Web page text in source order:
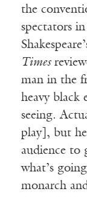
the
spectators
Times
man in the
heavy black
seeing.
play], but
audience to
what’s
monarch